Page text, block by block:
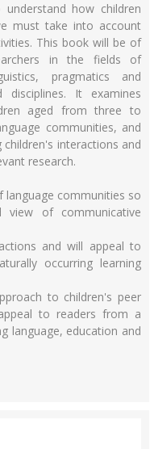
how children
must take into account
This book will be of
in the fields of
pragmatics and
disciplines. It examines
aged from three to
communities, and
interactions and
research.
language communities so
of communicative
and will appeal to
occurring learning
to children's peer
to readers from a
language, education and